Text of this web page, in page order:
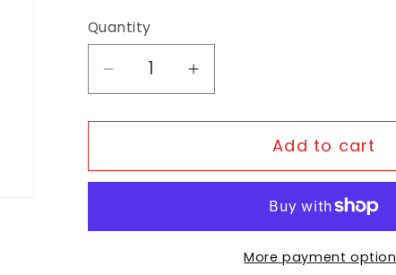
Quantity
Decrease quantity for
Increase quantity for
Add to cart
More payment